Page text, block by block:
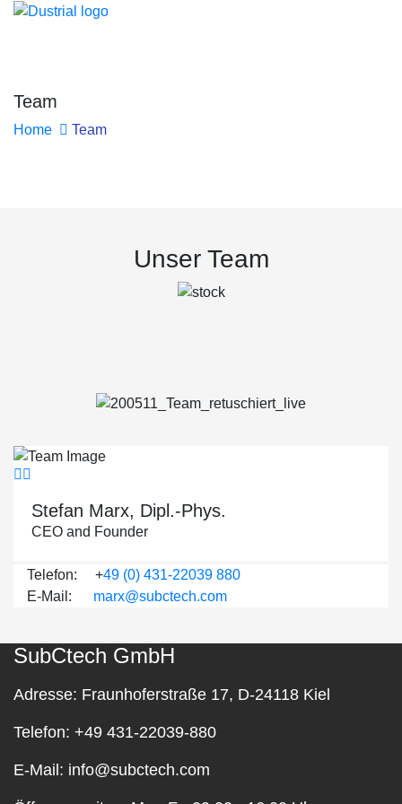
Team
Home Team
Unser Team
Stefan Marx, Dipl.-Phys.
CEO and Founder
Telefon: +49 (0) 431-22039 880
E-Mail: marx@subctech.com
SubCtech GmbH
Adresse: Fraunhoferstraße 17, D-24118 Kiel
Telefon: +49 431-22039-880
E-Mail: info@subctech.com